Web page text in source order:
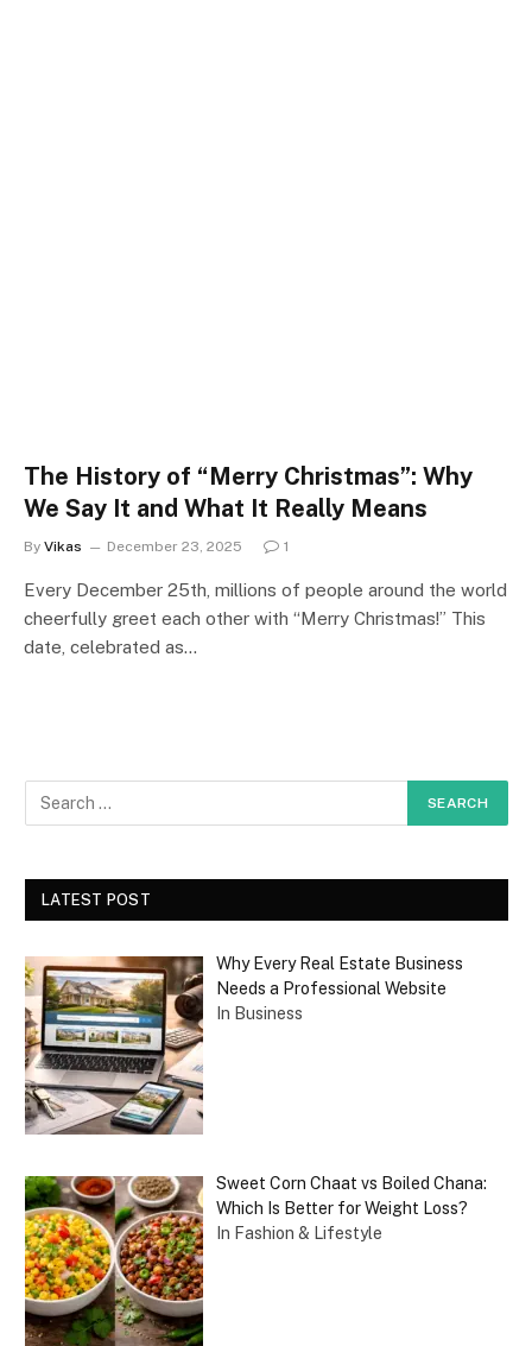
The History of “Merry Christmas”: Why
We Say It and What It Really Means
By Vikas December 23, 2025 1
Every December 25th, millions of people around the world
cheerfully greet each other with “Merry Christmas!” This
date, celebrated as…
LATEST POST
Why Every Real Estate Business
Needs a Professional Website
In Business
Sweet Corn Chaat vs Boiled Chana:
Which Is Better for Weight Loss?
In Fashion & Lifestyle